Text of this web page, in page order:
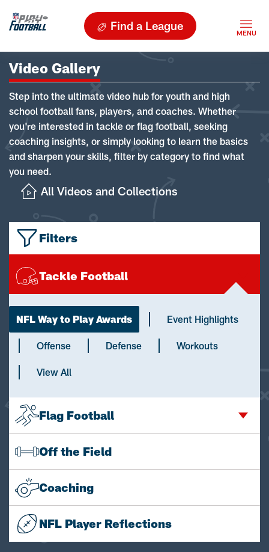
Find a League
Video Gallery
Step into the ultimate video hub for youth and high
school football fans, players, and coaches. Whether
you're interested in tackle or flag football, seeking
coaching insights, or simply looking to learn the basics
and sharpen your skills, filter by category to find what
you need.
All Videos and Collections
Filters
Tackle Football
NFL Way to Play Awards Event Highlights
Offense Defense Workouts
View All
Flag Football
Off the Field
Coaching
NFL Player Reflections